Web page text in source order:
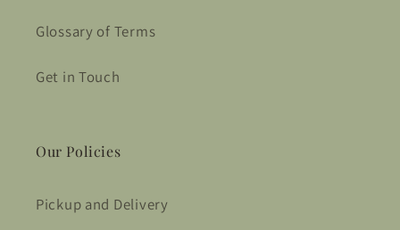
Glossary of Terms
Get in Touch
Our Policies
Pickup and Delivery